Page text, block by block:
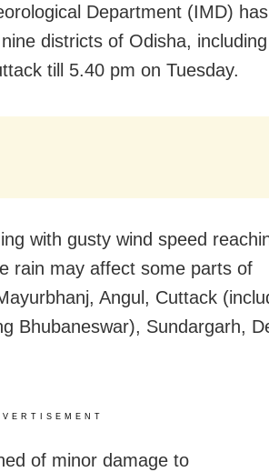
Department (IMD) has
districts of Odisha,
till 5.40 pm on Tuesday.
with gusty wind speed
rain may affect some parts of
Angul, Cuttack
Bhubaneswar), Sundargarh,
of minor damage to